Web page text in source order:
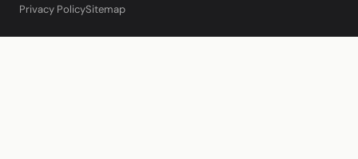
Privacy PolicySitemap